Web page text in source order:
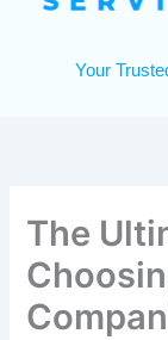
Your
The